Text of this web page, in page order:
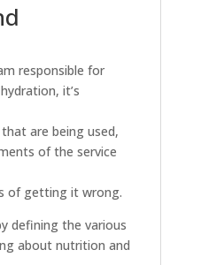
responsible for
it’s
are being used,
of the service
of getting it wrong.
defining the various
about nutrition and